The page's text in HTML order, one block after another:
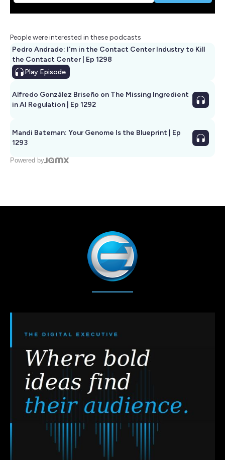
People were interested in these podcasts
Pedro Andrade: I'm in the Contact Center Industry to Kill
the Contact Center | Ep 1298
Play Episode
Alfredo González Briseño on The Missing Ingredient
in AI Regulation | Ep 1292
Mandi Bateman: Your Genome Is the Blueprint | Ep
1293
Powered by